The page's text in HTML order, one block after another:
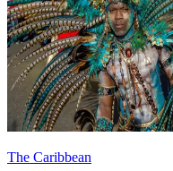
The Caribbean